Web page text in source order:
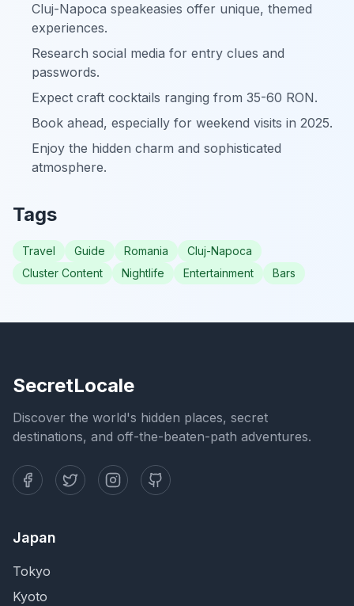
Cluj-Napoca speakeasies offer unique, themed
experiences.
Research social media for entry clues and
passwords.
Expect craft cocktails ranging from 35-60 RON.
Book ahead, especially for weekend visits in 2025.
Enjoy the hidden charm and sophisticated
atmosphere.
Tags
Travel Guide Romania
Cluj-Napoca
Cluster Content
Nightlife Entertainment Bars
SecretLocale
Discover the world's hidden places, secret
destinations, and off-the-beaten-path adventures.
Japan
Tokyo
Kyoto